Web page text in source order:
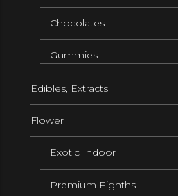
Chocolates
Gummies
Edibles, Extracts
Flower
Exotic Indoor
Premium Eighths